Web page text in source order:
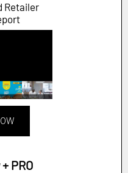
Retailer
PRO